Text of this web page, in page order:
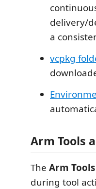
delivery/
a
vcpkg
Arm Tools
The Arm Tools
during tool